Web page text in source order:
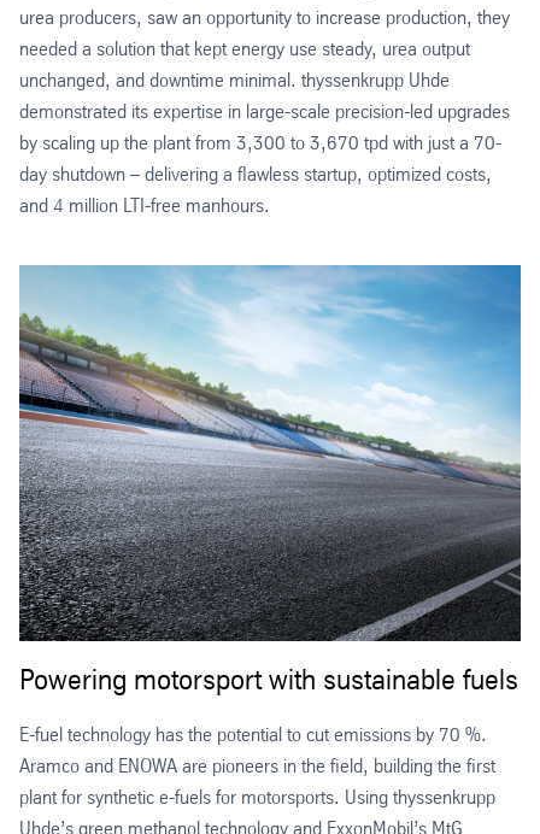
urea producers, saw an opportunity to increase production, they
needed a solution that kept energy use steady, urea output
unchanged, and downtime minimal. thyssenkrupp Uhde
demonstrated its expertise in large-scale precision-led upgrades
by scaling up the plant from 3,300 to 3,670 tpd with just a 70-
day shutdown – delivering a flawless startup, optimized costs,
and 4 million LTI-free manhours.
Powering motorsport with sustainable fuels
E-fuel technology has the potential to cut emissions by 70 %.
Aramco and ENOWA are pioneers in the field, building the first
plant for synthetic e-fuels for motorsports. Using thyssenkrupp
Uhde’s green methanol technology and ExxonMobil’s MtG